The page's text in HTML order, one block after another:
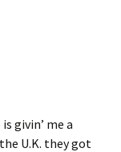
givin’ me a
U.K. they got